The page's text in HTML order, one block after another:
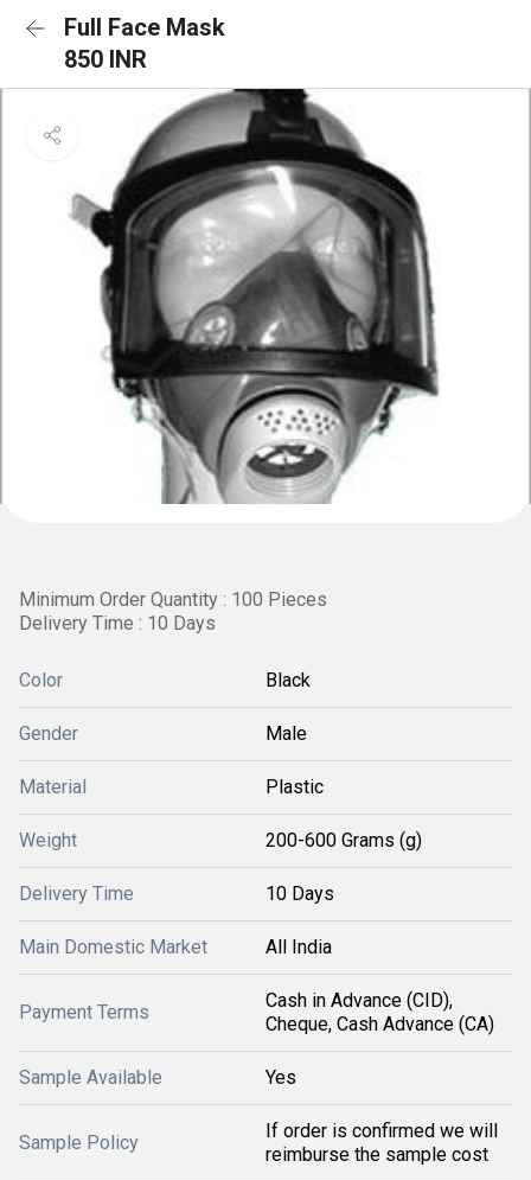
Full Face Mask
850 INR
Minimum Order Quantity : 100 Pieces
Delivery Time : 10 Days
Color Black
Gender Male
Material Plastic
Weight 200-600 Grams (g)
Delivery Time 10 Days
Main Domestic Market All India
Payment Terms
Cash in Advance (CID),
Cheque, Cash Advance (CA)
Sample Available Yes
Sample Policy
If order is confirmed we will
reimburse the sample cost